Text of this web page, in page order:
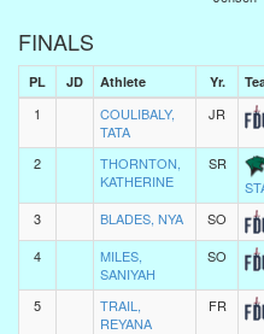
FINALS
PL JD Athlete Yr.
1
COULIBALY,
TATA
JR
2
THORNTON,
KATHERINE
SR
3 BLADES, NYA SO
4
MILES,
SANIYAH
SO
5
TRAIL,
REYANA
FR